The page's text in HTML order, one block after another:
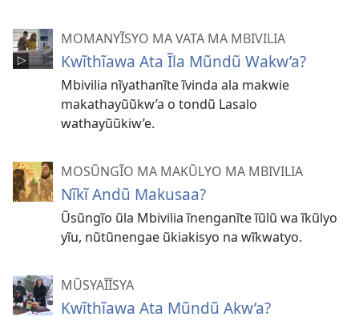
MOMANYĨSYO MA VATA MA MBIVILIA
Kwĩthĩawa Ata Ĩla Mũndũ Wakw’a?
Mbivilia nĩyathanĩte ĩvinda ala makwie
makathayũũkw’a o tondũ Lasalo
wathayũũkiw’e.
MOSŨNGĨO MA MAKŨLYO MA MBIVILIA
Nĩkĩ Andũ Makusaa?
Ũsũngĩo ũla Mbivilia ĩnenganĩte ĩũlũ wa ĩkũlyo
yĩu, nũtũnengae ũkiakisyo na wĩkwatyo.
MŨSYAĨĨSYA
Kwĩthĩawa Ata Mũndũ Akw’a?